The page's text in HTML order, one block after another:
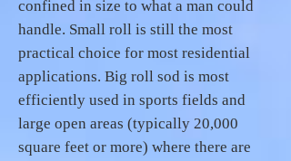
confined in size to what a man could
handle. Small roll is still the most
practical choice for most residential
applications. Big roll sod is most
efficiently used in sports fields and
large open areas (typically 20,000
square feet or more) where there are